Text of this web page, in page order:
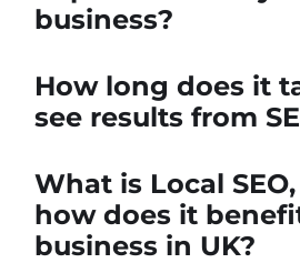
business?
How long does it
see results from
What is Local
how does it
business in UK?